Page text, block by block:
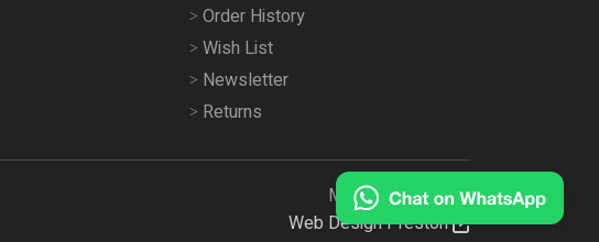
Order History
Wish List
Newsletter
Returns
MeruMhor © 2026
Web Design Preston